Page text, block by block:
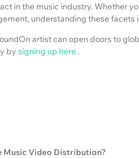
in the music industry. Whether
understanding these facets
artist can open doors to
by signing up here .
Music Video Distribution?